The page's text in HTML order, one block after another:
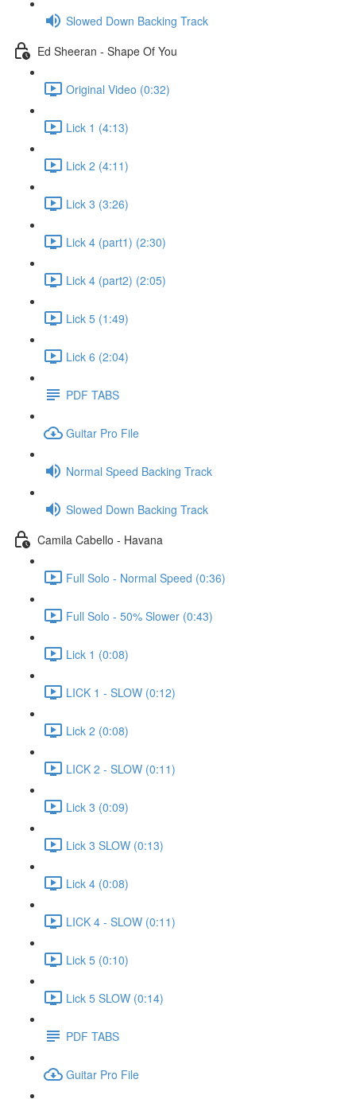
Slowed Down Backing Track
Ed Sheeran - Shape Of You
Original Video (0:32)
Lick 1 (4:13)
Lick 2 (4:11)
Lick 3 (3:26)
Lick 4 (part1) (2:30)
Lick 4 (part2) (2:05)
Lick 5 (1:49)
Lick 6 (2:04)
PDF TABS
Guitar Pro File
Normal Speed Backing Track
Slowed Down Backing Track
Camila Cabello - Havana
Full Solo - Normal Speed (0:36)
Full Solo - 50% Slower (0:43)
Lick 1 (0:08)
LICK 1 - SLOW (0:12)
Lick 2 (0:08)
LICK 2 - SLOW (0:11)
Lick 3 (0:09)
Lick 3 SLOW (0:13)
Lick 4 (0:08)
LICK 4 - SLOW (0:11)
Lick 5 (0:10)
Lick 5 SLOW (0:14)
PDF TABS
Guitar Pro File